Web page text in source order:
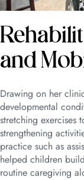
and
Drawing on her
developmental
stretching exercises
strengthening
practice such as
helped children
routine caregiving